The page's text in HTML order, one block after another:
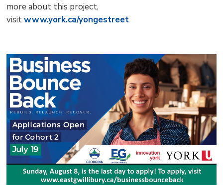
more about this project,
visitwww.york.ca/yongestreet